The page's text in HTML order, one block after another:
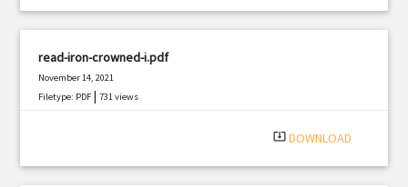
read-iron-crowned-i.pdf
November 14, 2021
Filetype: PDF |731 views
system_update_alt DOWNLOAD